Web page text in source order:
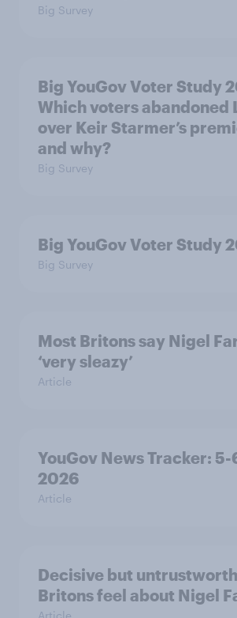
Big Survey
Big YouGov Voter Study
Which voters abandoned
over Keir Starmer’s
and why?
Big Survey
Big YouGov Voter Study
Big Survey
Most Britons say Nigel
‘very sleazy’
Article
YouGov News Tracker: 5-
2026
Article
Decisive but
Britons feel about Nigel
Article